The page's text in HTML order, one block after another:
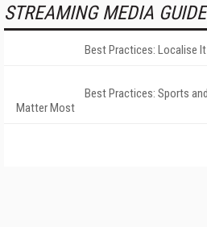
STREAMING MEDIA
Best Practices: Localise It
Best Practices: Sports
Matter Most